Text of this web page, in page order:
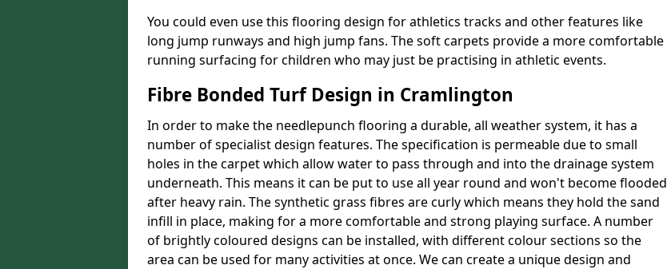
You could even use this flooring design for athletics tracks and other features like
long jump runways and high jump fans. The soft carpets provide a more comfortable
running surfacing for children who may just be practising in athletic events.
Fibre Bonded Turf Design in Cramlington
In order to make the needlepunch flooring a durable, all weather system, it has a
number of specialist design features. The specification is permeable due to small
holes in the carpet which allow water to pass through and into the drainage system
underneath. This means it can be put to use all year round and won't become flooded
after heavy rain. The synthetic grass fibres are curly which means they hold the sand
infill in place, making for a more comfortable and strong playing surface. A number
of brightly coloured designs can be installed, with different colour sections so the
area can be used for many activities at once. We can create a unique design and